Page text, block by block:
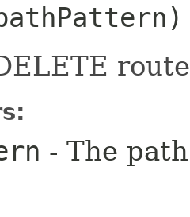
- The